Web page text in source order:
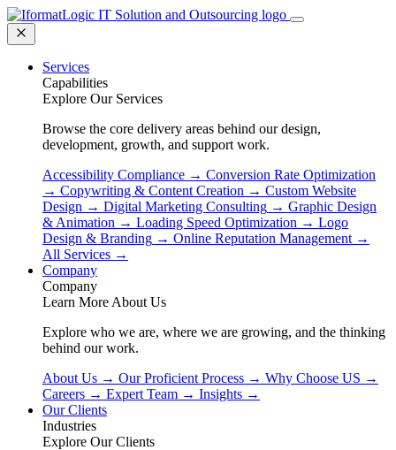
Services
Capabilities
Explore Our Services
Browse the core delivery areas behind our design,
development, growth, and support work.
Accessibility Compliance → Conversion Rate Optimization
→ Copywriting & Content Creation → Custom Website
Design → Digital Marketing Consulting → Graphic Design
& Animation → Loading Speed Optimization → Logo
Design & Branding → Online Reputation Management →
All Services →
Company
Company
Learn More About Us
Explore who we are, where we are growing, and the thinking
behind our work.
About Us → Our Proficient Process → Why Choose US →
Careers → Expert Team → Insights →
Our Clients
Industries
Explore Our Clients